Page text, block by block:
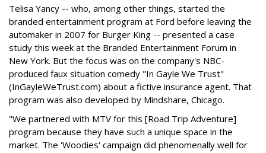
Telisa Yancy -- who, among other things, started the
branded entertainment program at Ford before leaving the
automaker in 2007 for Burger King -- presented a case
study this week at the Branded Entertainment Forum in
New York. But the focus was on the company's NBC-
produced faux situation comedy "In Gayle We Trust"
(InGayleWeTrust.com) about a fictive insurance agent. That
program was also developed by Mindshare, Chicago.
"We partnered with MTV for this [Road Trip Adventure]
program because they have such a unique space in the
market. The 'Woodies' campaign did phenomenally well for